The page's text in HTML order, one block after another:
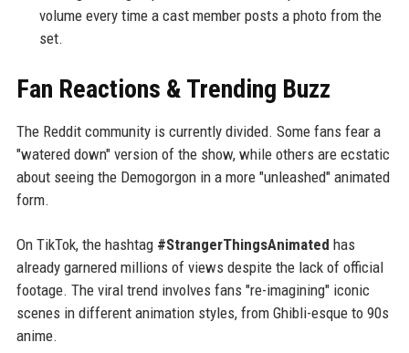
volume every time a cast member posts a photo from the
set.
Fan Reactions & Trending Buzz
The Reddit community is currently divided. Some fans fear a
"watered down" version of the show, while others are ecstatic
about seeing the Demogorgon in a more "unleashed" animated
form.
On TikTok, the hashtag #StrangerThingsAnimated has
already garnered millions of views despite the lack of official
footage. The viral trend involves fans "re-imagining" iconic
scenes in different animation styles, from Ghibli-esque to 90s
anime.